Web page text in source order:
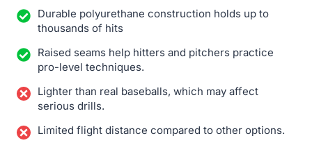
Durable polyurethane construction holds up to
thousands of hits
Raised seams help hitters and pitchers practice
pro-level techniques.
Lighter than real baseballs, which may affect
serious drills.
Limited flight distance compared to other options.